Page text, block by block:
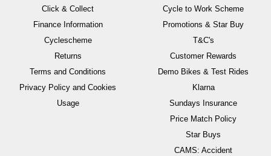
Click & Collect
Finance Information
Cyclescheme
Returns
Terms and Conditions
Privacy Policy and Cookies
Usage
Cycle to Work Scheme
Promotions & Star Buy
T&C's
Customer Rewards
Demo Bikes & Test Rides
Klarna
Sundays Insurance
Price Match Policy
Star Buys
CAMS: Accident